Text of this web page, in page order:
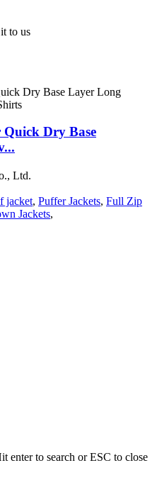
to us
Dry Base
Ltd.
jacket, Puffer Jackets, Full Zip
Jackets,
enter to search or ESC to close